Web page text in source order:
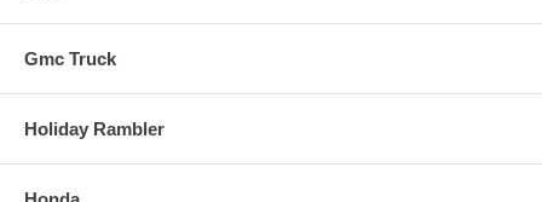
Gmc Truck
Holiday Rambler